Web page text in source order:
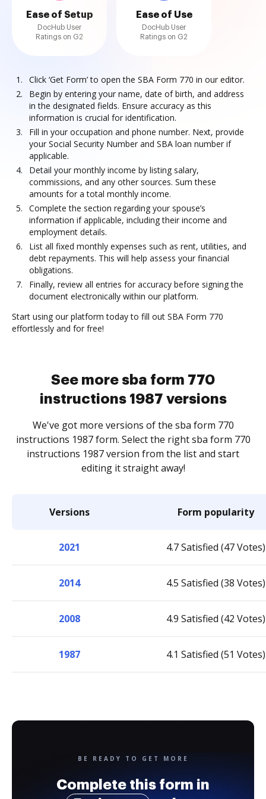
Ease of Setup
DocHub User
Ratings on G2
Ease of Use
DocHub User
Ratings on G2
Click ‘Get Form’ to open the SBA Form 770 in our editor.
Begin by entering your name, date of birth, and address
in the designated fields. Ensure accuracy as this
information is crucial for identification.
Fill in your occupation and phone number. Next, provide
your Social Security Number and SBA loan number if
applicable.
Detail your monthly income by listing salary,
commissions, and any other sources. Sum these
amounts for a total monthly income.
Complete the section regarding your spouse’s
information if applicable, including their income and
employment details.
List all fixed monthly expenses such as rent, utilities, and
debt repayments. This will help assess your financial
obligations.
Finally, review all entries for accuracy before signing the
document electronically within our platform.
Start using our platform today to fill out SBA Form 770
effortlessly and for free!
See more sba form 770
instructions 1987 versions
We've got more versions of the sba form 770
instructions 1987 form. Select the right sba form 770
instructions 1987 version from the list and start
editing it straight away!
Versions Form popularity
2021 4.7 Satisfied (47 Votes)
2014 4.5 Satisfied (38 Votes)
2008 4.9 Satisfied (42 Votes)
1987 4.1 Satisfied (51 Votes)
BE READY TO GET MORE
Complete this form in